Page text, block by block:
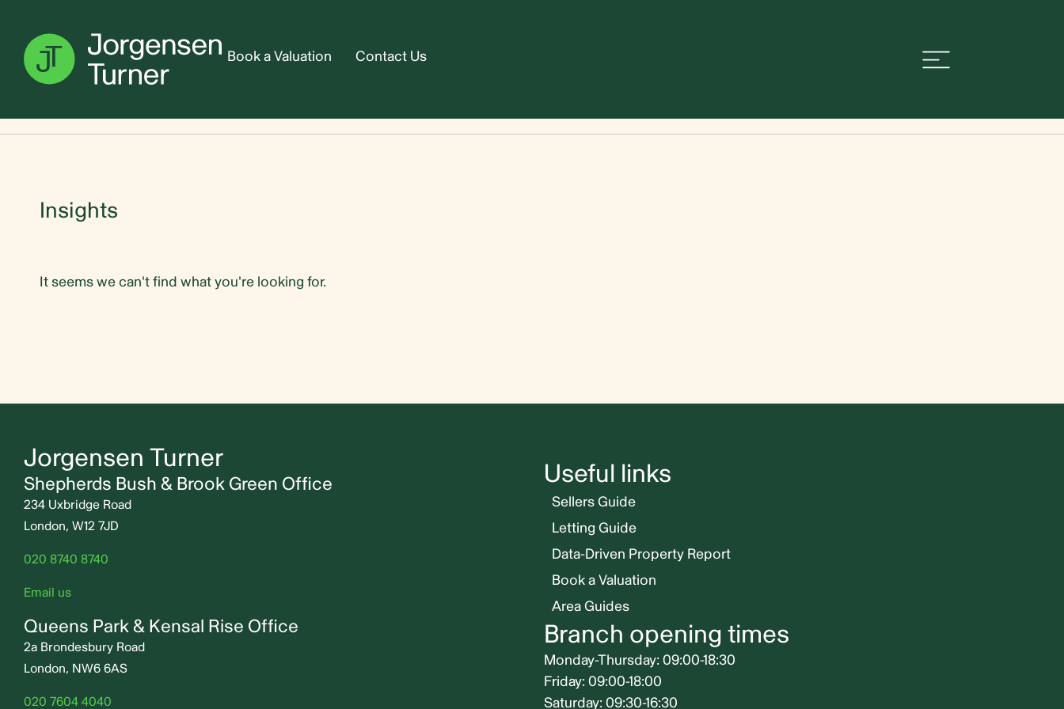
Book a Valuation Contact Us
Insights
It seems we can't find what you're looking for.
Jorgensen Turner
Shepherds Bush & Brook Green Office
234 Uxbridge Road
London, W12 7JD
020 8740 8740
Email us
Queens Park & Kensal Rise Office
2a Brondesbury Road
London, NW6 6AS
020 7604 4040
Useful links
Sellers Guide
Letting Guide
Data-Driven Property Report
Book a Valuation
Area Guides
Branch opening times
Monday-Thursday: 09:00-18:30
Friday: 09:00-18:00
Saturday: 09:30-16:30